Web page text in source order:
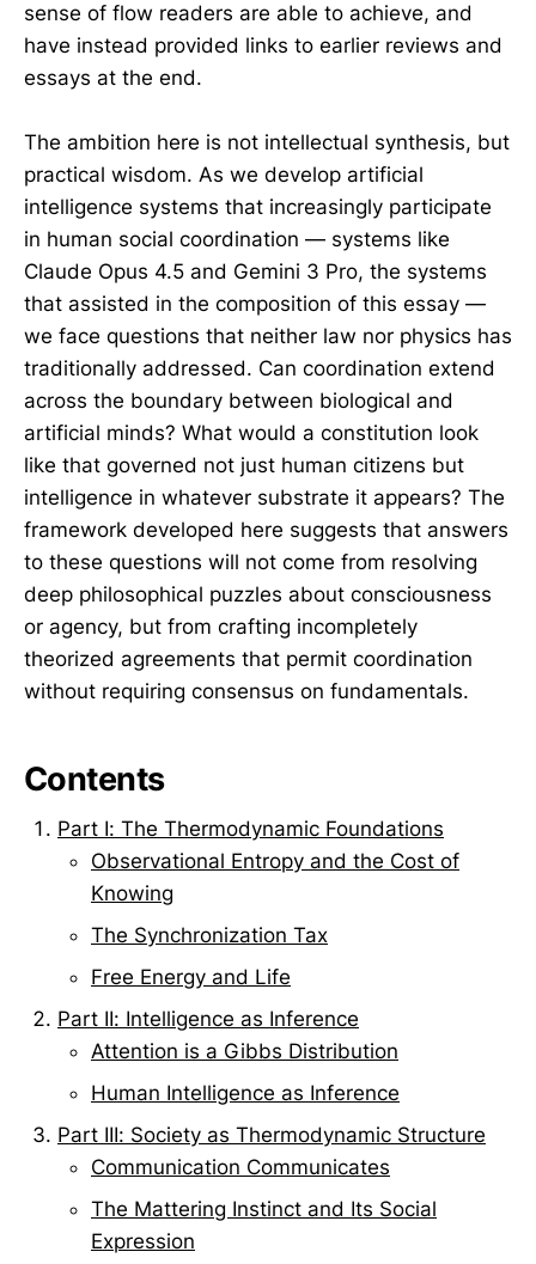
sense of flow readers are able to achieve, and
have instead provided links to earlier reviews and
essays at the end.
The ambition here is not intellectual synthesis, but
practical wisdom. As we develop artificial
intelligence systems that increasingly participate
in human social coordination — systems like
Claude Opus 4.5 and Gemini 3 Pro, the systems
that assisted in the composition of this essay —
we face questions that neither law nor physics has
traditionally addressed. Can coordination extend
across the boundary between biological and
artificial minds? What would a constitution look
like that governed not just human citizens but
intelligence in whatever substrate it appears? The
framework developed here suggests that answers
to these questions will not come from resolving
deep philosophical puzzles about consciousness
or agency, but from crafting incompletely
theorized agreements that permit coordination
without requiring consensus on fundamentals.
Contents
Part I: The Thermodynamic Foundations
Observational Entropy and the Cost of
Knowing
The Synchronization Tax
Free Energy and Life
Part II: Intelligence as Inference
Attention is a Gibbs Distribution
Human Intelligence as Inference
Part III: Society as Thermodynamic Structure
Communication Communicates
The Mattering Instinct and Its Social
Expression